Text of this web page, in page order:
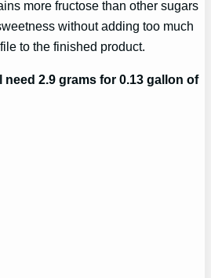
more fructose than other sugars
without adding too much
to the finished product.
need 2.9 grams for 0.13 gallon of